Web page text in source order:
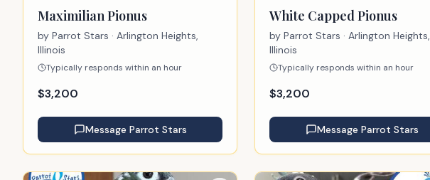
Maximilian Pionus
by Parrot Stars · Arlington Heights,
Illinois
Typically responds within an hour
$3,200
Message Parrot Stars
White Capped Pionus
by Parrot Stars · Arlington Heights,
Illinois
Typically responds within an hour
$3,200
Message Parrot Stars